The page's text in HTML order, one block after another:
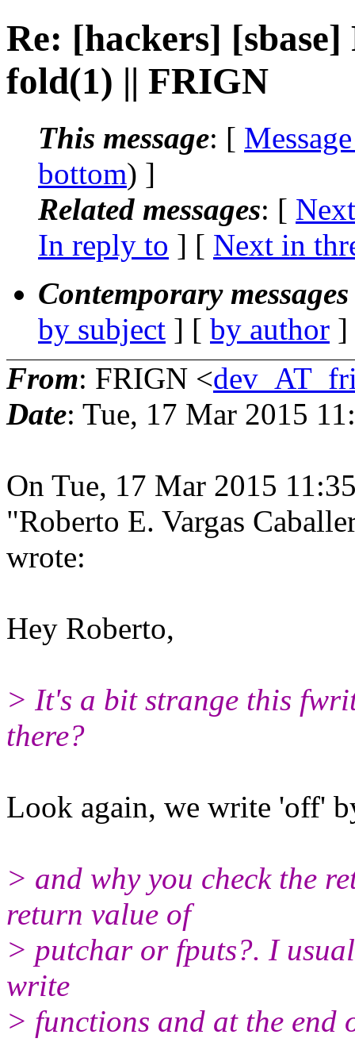
Re: [hackers]
fold(1) || FRIGN
This message: [
bottom) ]
Related messages: [
In reply to ] [ Next in
Contemporary
by subject ] [ by author
From: FRIGN <
Date: Tue, 17 Mar 2015
On Tue, 17 Mar 2015
"Roberto E. Vargas
wrote:
Hey Roberto,
> It's a bit strange this
there?
Look again, we write 'off'
> and why you check the
return value of
> putchar or fputs?. I
write
> functions and at the